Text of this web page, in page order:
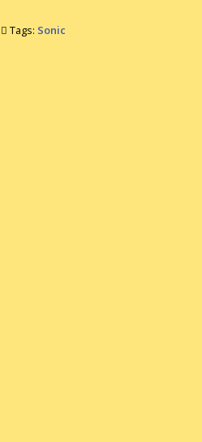
Tags: Sonic